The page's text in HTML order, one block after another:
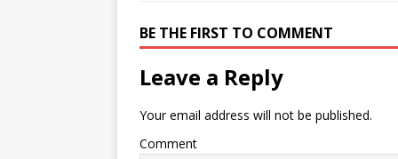
k
BE THE FIRST TO COMMENT
Leave a Reply
Your email address will not be published.
Comment